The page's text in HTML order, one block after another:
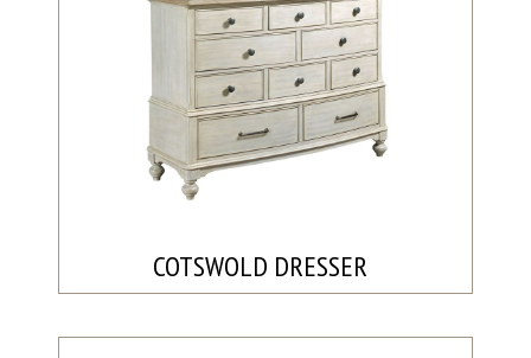
COTSWOLD DRESSER